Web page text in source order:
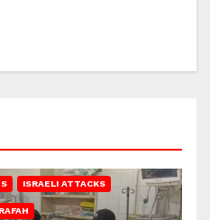
ISRAELI ATTACKS
RAFAH